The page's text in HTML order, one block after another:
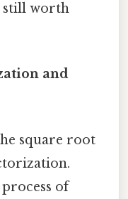
still worth
and
square root
of